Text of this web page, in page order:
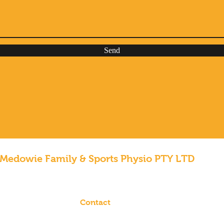
Send
Medowie Family & Sports Physio PTY LTD
Contact